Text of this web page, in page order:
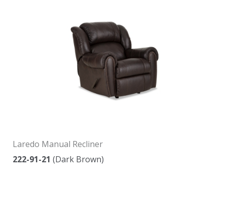
Laredo Manual Recliner
222-91-21 (Dark Brown)